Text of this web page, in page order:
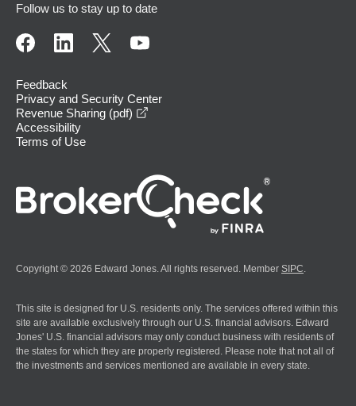
Follow us to stay up to date
Feedback
Privacy and Security Center
Revenue Sharing (pdf)
Accessibility
Terms of Use
Copyright © 2026 Edward Jones. All rights reserved. Member SIPC
This site is designed for U.S. residents only. The services offered within this
site are available exclusively through our U.S. financial advisors. Edward
Jones' U.S. financial advisors may only conduct business with residents of
the states for which they are properly registered. Please note that not all of
the investments and services mentioned are available in every state.